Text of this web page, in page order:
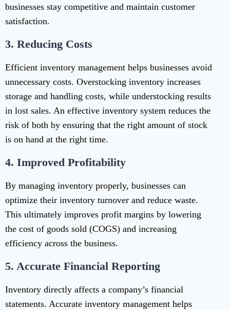
businesses stay competitive and maintain customer
satisfaction.
3. Reducing Costs
Efficient inventory management helps businesses avoid
unnecessary costs. Overstocking inventory increases
storage and handling costs, while understocking results
in lost sales. An effective inventory system reduces the
risk of both by ensuring that the right amount of stock
is on hand at the right time.
4. Improved Profitability
By managing inventory properly, businesses can
optimize their inventory turnover and reduce waste.
This ultimately improves profit margins by lowering
the cost of goods sold (COGS) and increasing
efficiency across the business.
5. Accurate Financial Reporting
Inventory directly affects a company’s financial
statements. Accurate inventory management helps